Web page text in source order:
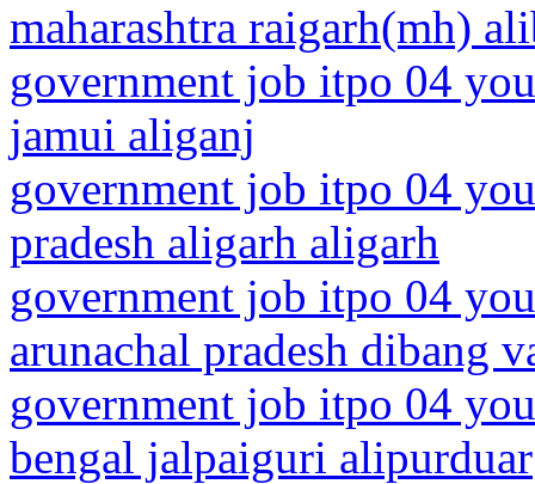
maharashtra raigarh(mh)
government job itpo 04
jamui aliganj
government job itpo 04
pradesh aligarh aligarh
government job itpo 04
arunachal pradesh dibang
government job itpo 04
bengal jalpaiguri alipurduar